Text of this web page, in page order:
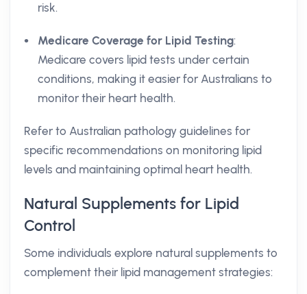
risk.
Medicare Coverage for Lipid Testing:
Medicare covers lipid tests under certain
conditions, making it easier for Australians to
monitor their heart health.
Refer to Australian pathology guidelines for
specific recommendations on monitoring lipid
levels and maintaining optimal heart health.
Natural Supplements for Lipid
Control
Some individuals explore natural supplements to
complement their lipid management strategies: